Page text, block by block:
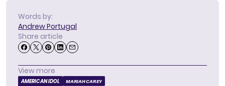
Words by:
Andrew Portugal
Share article
View more
AMERICAN IDOL MARIAH CAREY